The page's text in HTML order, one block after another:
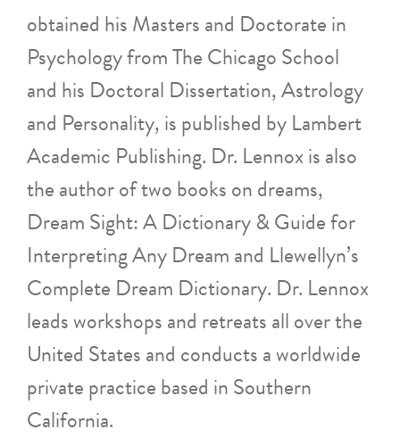
obtained his Masters and Doctorate in
Psychology from The Chicago School
and his Doctoral Dissertation, Astrology
and Personality, is published by Lambert
Academic Publishing. Dr. Lennox is also
the author of two books on dreams,
Dream Sight: A Dictionary & Guide for
Interpreting Any Dream and Llewellyn’s
Complete Dream Dictionary. Dr. Lennox
leads workshops and retreats all over the
United States and conducts a worldwide
private practice based in Southern
California.